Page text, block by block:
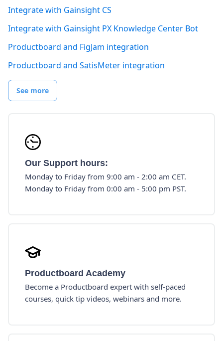
Integrate with Gainsight CS
Integrate with Gainsight PX Knowledge Center Bot
Productboard and FigJam integration
Productboard and SatisMeter integration
See more
Our Support hours:
Monday to Friday from 9:00 am - 2:00 am CET.
Monday to Friday from 0:00 am - 5:00 pm PST.
Productboard Academy
Become a Productboard expert with self-paced
courses, quick tip videos, webinars and more.